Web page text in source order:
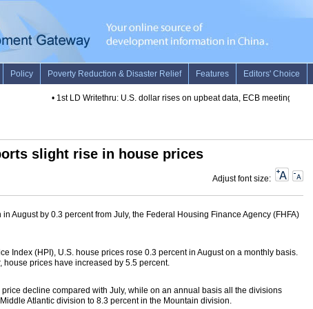
1st LD Writethru: U.S. dollar rises on upbeat data, ECB meeting• 1st
slight rise in house prices
Adjust font size:
August by 0.3 percent from July, the Federal Housing Finance Agency (FHFA)
Index (HPI), U.S. house prices rose 0.3 percent in August on a monthly basis.
prices have increased by 5.5 percent.
decline compared with July, while on an annual basis all the divisions
Atlantic division to 8.3 percent in the Mountain division.